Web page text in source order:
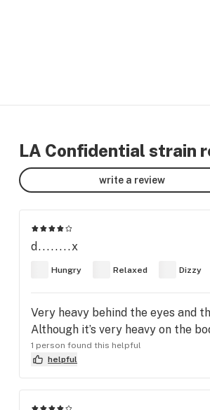
LA Confidential strain
write a review
d........x
Hungry Relaxed Dizzy
Very heavy behind the eyes and
Although it’s very heavy on the
1 person found this helpful
helpful